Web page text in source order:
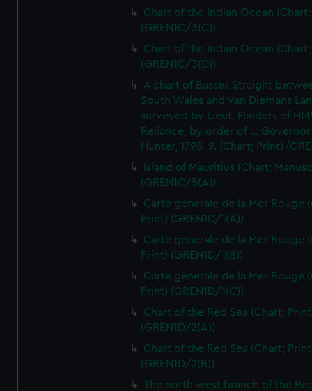
Chart of the Indian Ocean
(GREN1C/3(C))
Chart of the Indian Ocean
(GREN1C/3(D))
A chart of Basses Straight
South Wales and Van Diemans
surveyed by Lieut. Flinders of
Reliance, by order of ... Governor
Hunter, 1798-9. (Chart; Print)
Island of Mauritius (Chart;
(GREN1C/5(A))
Carte generale de la Mer Rouge
Print) (GREN1D/1(A))
Carte generale de la Mer Rouge
Print) (GREN1D/1(B))
Carte generale de la Mer Rouge
Print) (GREN1D/1(C))
Chart of the Red Sea (Chart;
(GREN1D/2(A))
Chart of the Red Sea (Chart;
(GREN1D/2(B))
The north west branch of the